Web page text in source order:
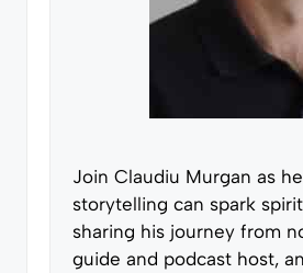
Join Claudiu Murgan as
storytelling can spark
sharing his journey from
guide and podcast host,